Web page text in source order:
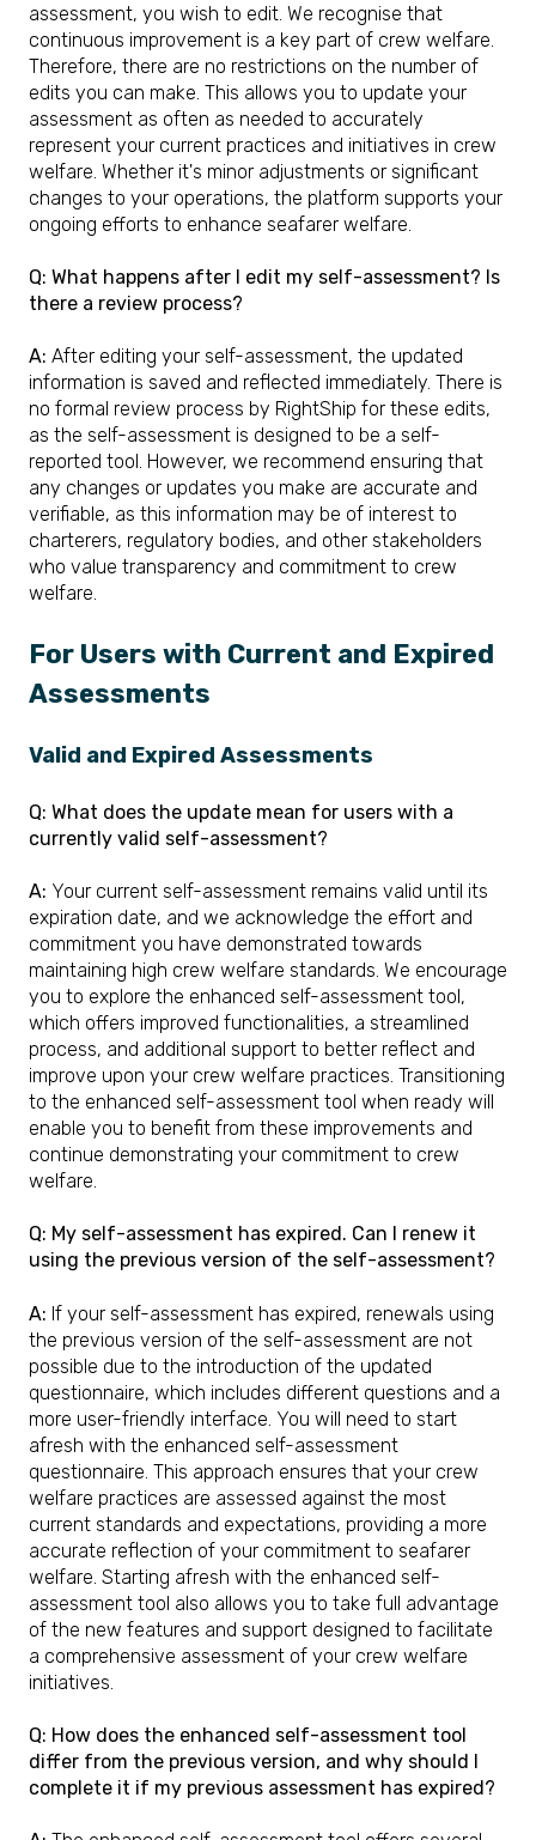
assessment, you wish to edit. We recognise that
continuous improvement is a key part of crew welfare.
Therefore, there are no restrictions on the number of
edits you can make. This allows you to update your
assessment as often as needed to accurately
represent your current practices and initiatives in crew
welfare. Whether it's minor adjustments or significant
changes to your operations, the platform supports your
ongoing efforts to enhance seafarer welfare.
Q: What happens after I edit my self-assessment? Is
there a review process?
A: After editing your self-assessment, the updated
information is saved and reflected immediately. There is
no formal review process by RightShip for these edits,
as the self-assessment is designed to be a self-
reported tool. However, we recommend ensuring that
any changes or updates you make are accurate and
verifiable, as this information may be of interest to
charterers, regulatory bodies, and other stakeholders
who value transparency and commitment to crew
welfare.
For Users with Current and Expired
Assessments
Valid and Expired Assessments
Q: What does the update mean for users with a
currently valid self-assessment?
A: Your current self-assessment remains valid until its
expiration date, and we acknowledge the effort and
commitment you have demonstrated towards
maintaining high crew welfare standards. We encourage
you to explore the enhanced self-assessment tool,
which offers improved functionalities, a streamlined
process, and additional support to better reflect and
improve upon your crew welfare practices. Transitioning
to the enhanced self-assessment tool when ready will
enable you to benefit from these improvements and
continue demonstrating your commitment to crew
welfare.
Q: My self-assessment has expired. Can I renew it
using the previous version of the self-assessment?
A: If your self-assessment has expired, renewals using
the previous version of the self-assessment are not
possible due to the introduction of the updated
questionnaire, which includes different questions and a
more user-friendly interface. You will need to start
afresh with the enhanced self-assessment
questionnaire. This approach ensures that your crew
welfare practices are assessed against the most
current standards and expectations, providing a more
accurate reflection of your commitment to seafarer
welfare. Starting afresh with the enhanced self-
assessment tool also allows you to take full advantage
of the new features and support designed to facilitate
a comprehensive assessment of your crew welfare
initiatives.
Q: How does the enhanced self-assessment tool
differ from the previous version, and why should I
complete it if my previous assessment has expired?